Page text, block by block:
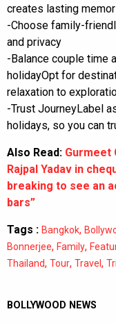
creates lasting
-Choose family-
and privacy
-Balance couple time
holidayOpt for
relaxation to
-Trust JourneyLabel
holidays, so you can
Also Read: Gurmeet
Rajpal Yadav in
breaking to see an
bars”
Tags : Bangkok,
Bonnerjee, Family,
Thailand, Tour, Travel ,
BOLLYWOOD NEWS